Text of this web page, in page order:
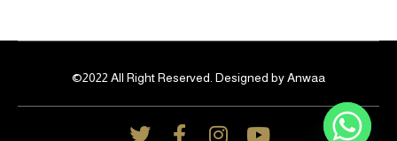
©2022 All Right Reserved. Designed by Anwaa